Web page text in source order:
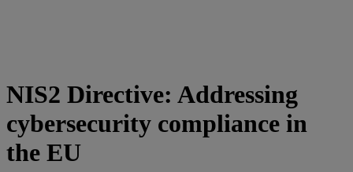
NIS2 Directive: Addressing
cybersecurity compliance in
the EU